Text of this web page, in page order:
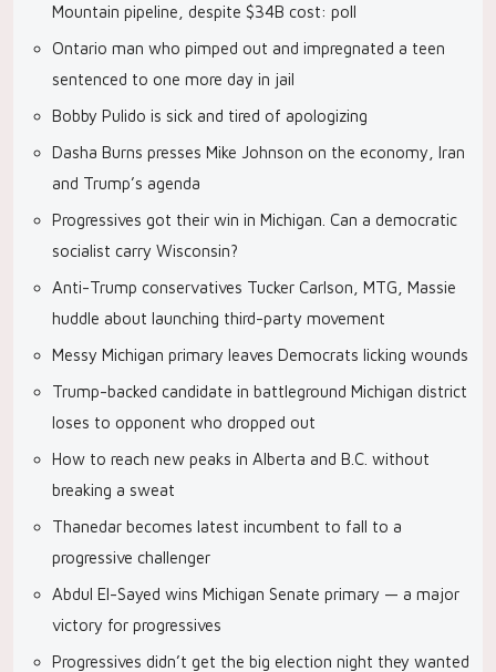
Mountain pipeline, despite $34B cost: poll
Ontario man who pimped out and impregnated a teen
sentenced to one more day in jail
Bobby Pulido is sick and tired of apologizing
Dasha Burns presses Mike Johnson on the economy, Iran
and Trump’s agenda
Progressives got their win in Michigan. Can a democratic
socialist carry Wisconsin?
Anti-Trump conservatives Tucker Carlson, MTG, Massie
huddle about launching third-party movement
Messy Michigan primary leaves Democrats licking wounds
Trump-backed candidate in battleground Michigan district
loses to opponent who dropped out
How to reach new peaks in Alberta and B.C. without
breaking a sweat
Thanedar becomes latest incumbent to fall to a
progressive challenger
Abdul El-Sayed wins Michigan Senate primary — a major
victory for progressives
Progressives didn’t get the big election night they wanted